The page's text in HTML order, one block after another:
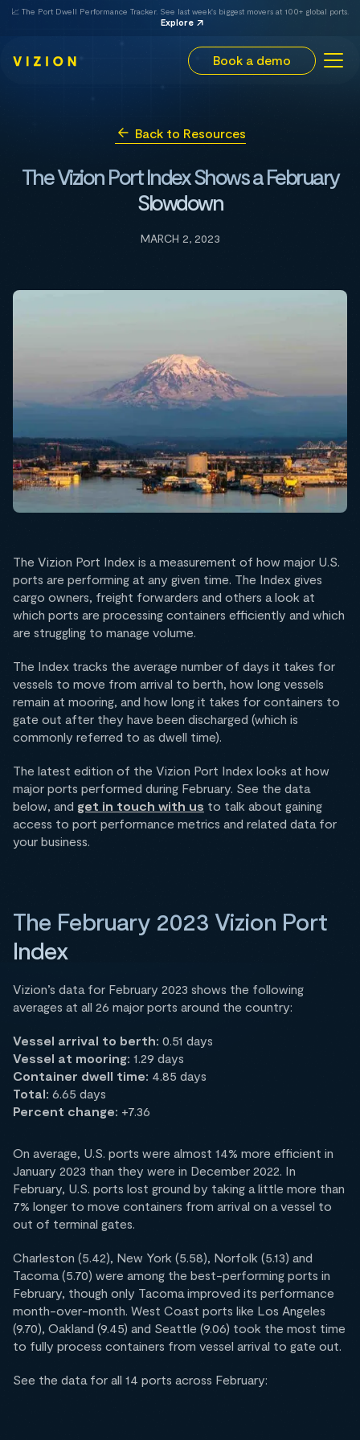
📈 The Port Dwell Performance Tracker. See last week's biggest movers at 100+ global ports.
Explore
Book a demo
Back to Resources
The Vizion Port Index Shows a February
Slowdown
MARCH 2, 2023
The Vizion Port Index is a measurement of how major U.S.
ports are performing at any given time. The Index gives
cargo owners, freight forwarders and others a look at
which ports are processing containers efficiently and which
are struggling to manage volume.
The Index tracks the average number of days it takes for
vessels to move from arrival to berth, how long vessels
remain at mooring, and how long it takes for containers to
gate out after they have been discharged (which is
commonly referred to as dwell time).
The latest edition of the Vizion Port Index looks at how
major ports performed during February. See the data
below, and get in touch with us to talk about gaining
access to port performance metrics and related data for
your business.
The February 2023 Vizion Port
Index
Vizion’s data for February 2023 shows the following
averages at all 26 major ports around the country:
Vessel arrival to berth: 0.51 days
Vessel at mooring: 1.29 days
Container dwell time: 4.85 days
Total: 6.65 days
Percent change: +7.36
On average, U.S. ports were almost 14% more efficient in
January 2023 than they were in December 2022. In
February, U.S. ports lost ground by taking a little more than
7% longer to move containers from arrival on a vessel to
out of terminal gates.
Charleston (5.42), New York (5.58), Norfolk (5.13) and
Tacoma (5.70) were among the best-performing ports in
February, though only Tacoma improved its performance
month-over-month. West Coast ports like Los Angeles
(9.70), Oakland (9.45) and Seattle (9.06) took the most time
to fully process containers from vessel arrival to gate out.
See the data for all 14 ports across February: